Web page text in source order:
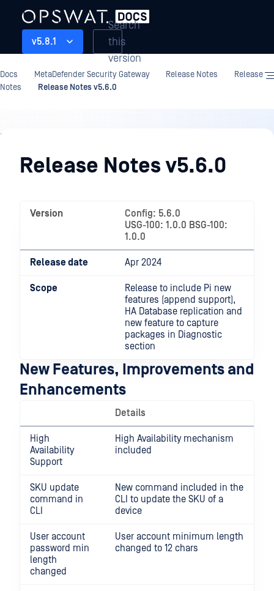
v5.8.1
Search
this
version
Docs MetaDefender Security Gateway Release Notes
Release
Notes
Release Notes v5.6.0
Release
NotesRelease Notes v5.6.0
Version
Config: 5.6.0
USG-100: 1.0.0 BSG-100:
1.0.0
Release date Apr 2024
Scope
Release to include Pi new
features (append support),
HA Database replication and
new feature to capture
packages in Diagnostic
section
New Features, Improvements and
Enhancements
Details
High
Availability
Support
High Availability mechanism
included
SKU update
command in
CLI
New command included in the
CLI to update the SKU of a
device
User account
password min
length
changed
User account minimum length
changed to 12 chars